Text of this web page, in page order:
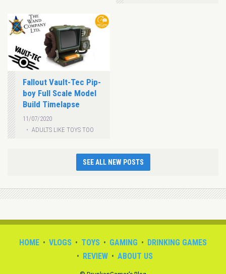
Fallout Vault-Tec Pip-
boy Full Scale Model
Build Timelapse
11/07/2020
ADULTS LIKE TOYS TOO
SEE ALL NEW POSTS
HOME VLOGS TOYS GAMING
DRINKING GAMES
REVIEW
ABOUT US